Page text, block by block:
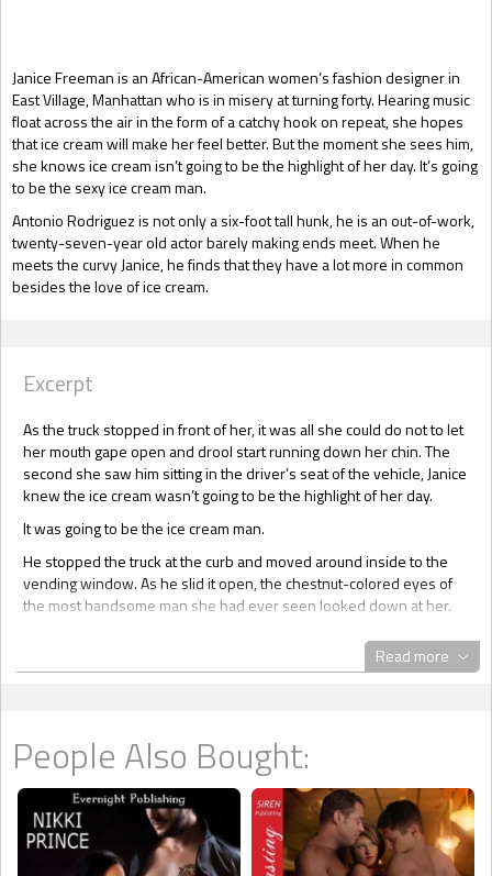
Janice Freeman is an African-American women’s fashion designer in
East Village, Manhattan who is in misery at turning forty. Hearing music
float across the air in the form of a catchy hook on repeat, she hopes
that ice cream will make her feel better. But the moment she sees him,
she knows ice cream isn’t going to be the highlight of her day. It’s going
to be the sexy ice cream man.
Antonio Rodriguez is not only a six-foot tall hunk, he is an out-of-work,
twenty-seven-year old actor barely making ends meet. When he
meets the curvy Janice, he finds that they have a lot more in common
besides the love of ice cream.
Gift Book
Excerpt
As the truck stopped in front of her, it was all she could do not to let
her mouth gape open and drool start running down her chin. The
second she saw him sitting in the driver’s seat of the vehicle, Janice
knew the ice cream wasn’t going to be the highlight of her day.
It was going to be the ice cream man.
He stopped the truck at the curb and moved around inside to the
vending window. As he slid it open, the chestnut-colored eyes of
the most handsome man she had ever seen looked down at her.
his jaw line. Just the kind of hair you’d love to run her fingers
through. A light fringe of dark moustache and goatee, groomed sexy
The ice cream had suddenly become less important than the man.
Pussy alert! She could feel the tingling that told her it wanted action,
the type of action that hadn’t been forthcoming in quite awhile.
“Hello,” she blurted out. Instead of a sexy Beyonce, she sounded
more like she’d just rolled out of bed after a rough night. She
Read more
People Also Bought: